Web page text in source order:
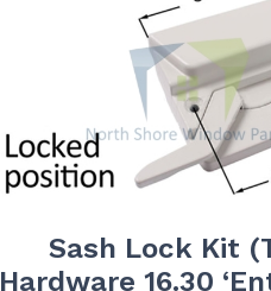
Sash Lock Kit
Hardware 16.30